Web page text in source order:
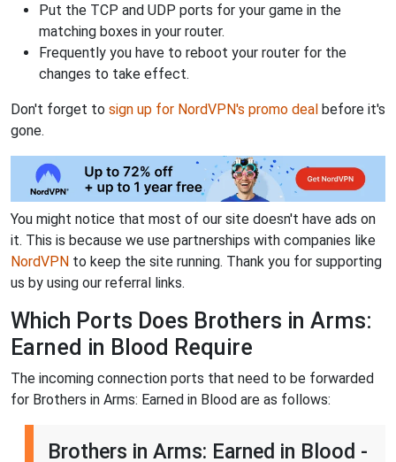
Put the TCP and UDP ports for your game in the
matching boxes in your router.
Frequently you have to reboot your router for the
changes to take effect.
Don't forget to sign up for NordVPN's promo deal before it's
gone.
You might notice that most of our site doesn't have ads on
it. This is because we use partnerships with companies like
NordVPN to keep the site running. Thank you for supporting
us by using our referral links.
Which Ports Does Brothers in Arms:
Earned in Blood Require
The incoming connection ports that need to be forwarded
for Brothers in Arms: Earned in Blood are as follows:
Brothers in Arms: Earned in Blood -